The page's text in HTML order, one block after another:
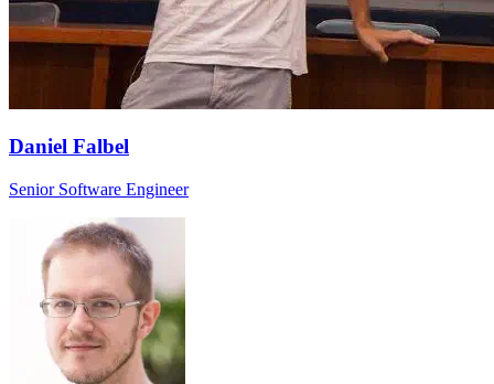
Daniel Falbel
Senior Software Engineer